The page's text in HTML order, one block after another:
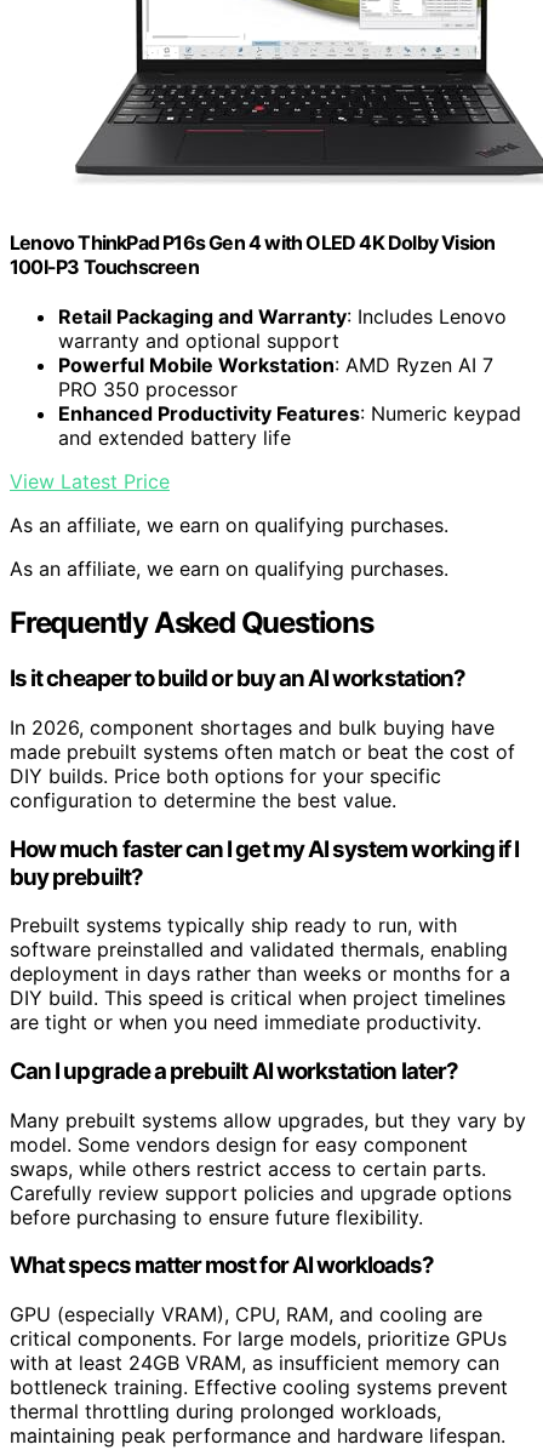
Lenovo ThinkPad P16s Gen 4 with OLED 4K Dolby Vision
100I-P3 Touchscreen
Retail Packaging and Warranty: Includes Lenovo
warranty and optional support
Powerful Mobile Workstation: AMD Ryzen AI 7
PRO 350 processor
Enhanced Productivity Features: Numeric keypad
and extended battery life
View Latest Price
As an affiliate, we earn on qualifying purchases.
As an affiliate, we earn on qualifying purchases.
Frequently Asked Questions
Is it cheaper to build or buy an AI workstation?
In 2026, component shortages and bulk buying have
made prebuilt systems often match or beat the cost of
DIY builds. Price both options for your specific
configuration to determine the best value.
How much faster can I get my AI system working if I
buy prebuilt?
Prebuilt systems typically ship ready to run, with
software preinstalled and validated thermals, enabling
deployment in days rather than weeks or months for a
DIY build. This speed is critical when project timelines
are tight or when you need immediate productivity.
Can I upgrade a prebuilt AI workstation later?
Many prebuilt systems allow upgrades, but they vary by
model. Some vendors design for easy component
swaps, while others restrict access to certain parts.
Carefully review support policies and upgrade options
before purchasing to ensure future flexibility.
What specs matter most for AI workloads?
GPU (especially VRAM), CPU, RAM, and cooling are
critical components. For large models, prioritize GPUs
with at least 24GB VRAM, as insufficient memory can
bottleneck training. Effective cooling systems prevent
thermal throttling during prolonged workloads,
maintaining peak performance and hardware lifespan.